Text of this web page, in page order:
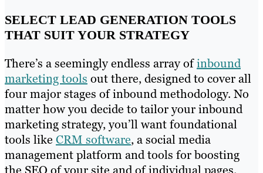
SELECT LEAD GENERATION TOOLS
THAT SUIT YOUR STRATEGY
There’s a seemingly endless array ofinbound
marketing tools out there, designed to cover all
four major stages of inbound methodology. No
matter how you decide to tailor your inbound
marketing strategy, you’ll want foundational
tools like CRM software, a social media
management platform and tools for boosting